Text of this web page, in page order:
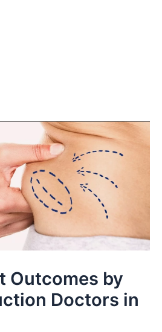
Outcomes by
Doctors in